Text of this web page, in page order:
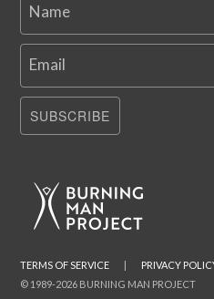
Name
Email
SUBSCRIBE
© 1989-2026 BURNING MAN PROJECT
TERMS OF SERVICE | PRIVACY